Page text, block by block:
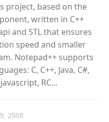
project, based on the
written in C++
and STL that ensures
speed and smaller
Notepad++ supports
C, C++, Java, C#,
RC...
2008